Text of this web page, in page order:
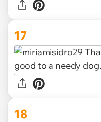
17
18